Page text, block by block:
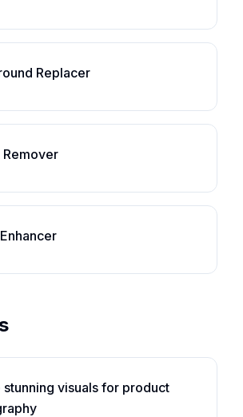
Replacer
stunning visuals for product